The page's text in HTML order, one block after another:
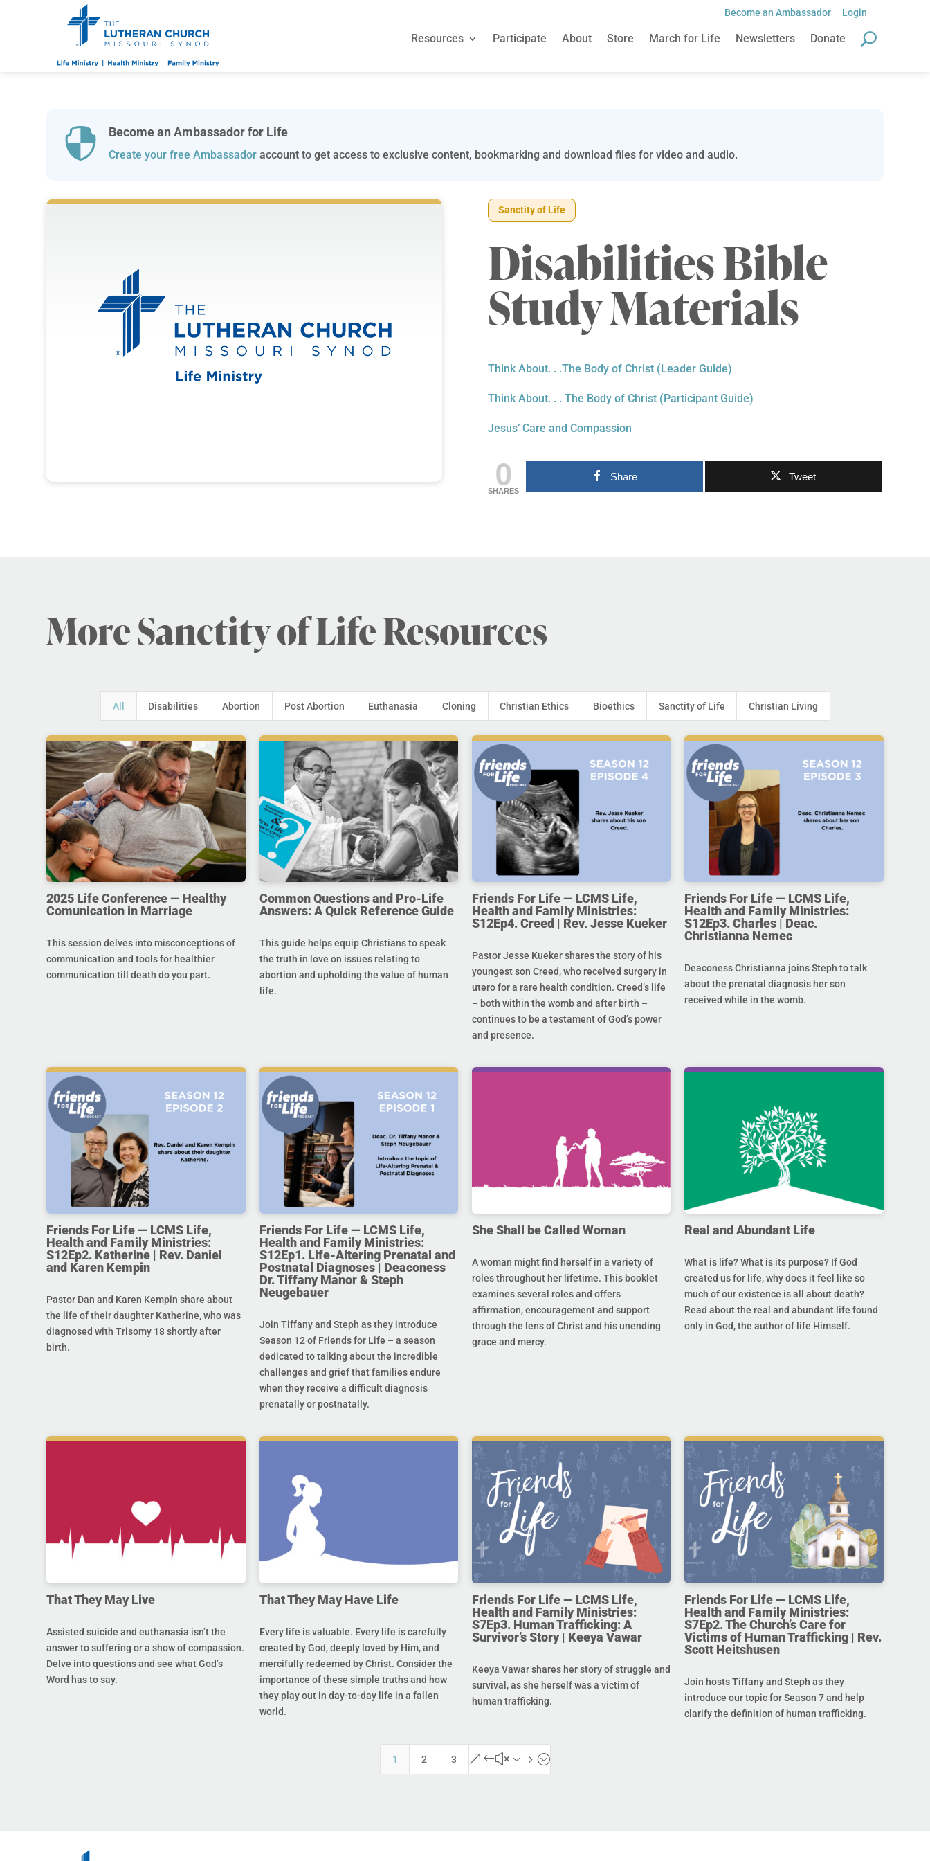
Become an Ambassador Login
Resources Participate About Store March for Life Newsletters Donate
 Become an Ambassador for Life
Create your free Ambassadoraccount to get access to exclusive content, bookmarking and download files for video and audio.
Sanctity of Life
Disabilities Bible
Study Materials
Think About. . .The Body of Christ (Leader Guide)
Think About. . . The Body of Christ (Participant Guide)
Jesus’ Care and Compassion
0
SHARES
Share Tweet
More Sanctity of Life Resources
All Disabilities Abortion Post Abortion Euthanasia Cloning Christian Ethics Bioethics Sanctity of Life Christian Living
2025 Life Conference — Healthy
Comunication in Marriage
This session delves into misconceptions of
communication and tools for healthier
communication till death do you part.
Common Questions and Pro-Life
Answers: A Quick Reference Guide
This guide helps equip Christians to speak
the truth in love on issues relating to
abortion and upholding the value of human
life.
Friends For Life — LCMS Life,
Health and Family Ministries:
S12Ep4. Creed | Rev. Jesse Kueker
Pastor Jesse Kueker shares the story of his
youngest son Creed, who received surgery in
utero for a rare health condition. Creed’s life
– both within the womb and after birth –
continues to be a testament of God’s power
and presence.
Friends For Life — LCMS Life,
Health and Family Ministries:
S12Ep3. Charles | Deac.
Christianna Nemec
Deaconess Christianna joins Steph to talk
about the prenatal diagnosis her son
received while in the womb.
Friends For Life — LCMS Life,
Health and Family Ministries:
S12Ep2. Katherine | Rev. Daniel
and Karen Kempin
Pastor Dan and Karen Kempin share about
the life of their daughter Katherine, who was
diagnosed with Trisomy 18 shortly after
birth.
Friends For Life — LCMS Life,
Health and Family Ministries:
S12Ep1. Life-Altering Prenatal and
Postnatal Diagnoses | Deaconess
Dr. Tiffany Manor & Steph
Neugebauer
Join Tiffany and Steph as they introduce
Season 12 of Friends for Life – a season
dedicated to talking about the incredible
challenges and grief that families endure
when they receive a difficult diagnosis
prenatally or postnatally.
She Shall be Called Woman
A woman might find herself in a variety of
roles throughout her lifetime. This booklet
examines several roles and offers
affirmation, encouragement and support
through the lens of Christ and his unending
grace and mercy.
Real and Abundant Life
What is life? What is its purpose? If God
created us for life, why does it feel like so
much of our existence is all about death?
Read about the real and abundant life found
only in God, the author of life Himself.
That They May Live
Assisted suicide and euthanasia isn’t the
answer to suffering or a show of compassion.
Delve into questions and see what God’s
Word has to say.
That They May Have Life
Every life is valuable. Every life is carefully
created by God, deeply loved by Him, and
mercifully redeemed by Christ. Consider the
importance of these simple truths and how
they play out in day-to-day life in a fallen
world.
Friends For Life — LCMS Life,
Health and Family Ministries:
S7Ep3. Human Trafficking: A
Survivor’s Story | Keeya Vawar
Keeya Vawar shares her story of struggle and
survival, as she herself was a victim of
human trafficking.
Friends For Life — LCMS Life,
Health and Family Ministries:
S7Ep2. The Church’s Care for
Victims of Human Trafficking | Rev.
Scott Heitshusen
Join hosts Tiffany and Steph as they
introduce our topic for Season 7 and help
clarify the definition of human trafficking.
1 2 3 &#x35;